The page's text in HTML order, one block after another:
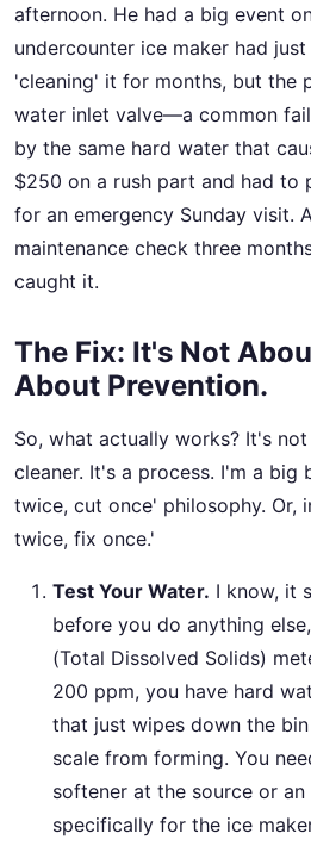
afternoon. He had a big event
undercounter ice maker had
'cleaning' it for months, but the
water inlet valve—a common
by the same hard water that
$250 on a rush part and had to
for an emergency Sunday visit.
maintenance check three
caught it.
The Fix: It's Not
About Prevention.
So, what actually works? It's
cleaner. It's a process. I'm a big
twice, cut once' philosophy. Or,
twice, fix once.'
Test Your Water. I know, it
before you do anything
(Total Dissolved Solids)
200 ppm, you have hard
that just wipes down the
scale from forming. You
softener at the source or
specifically for the ice